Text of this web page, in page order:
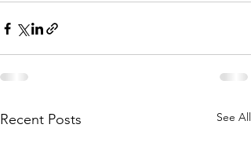
Recent Posts See All